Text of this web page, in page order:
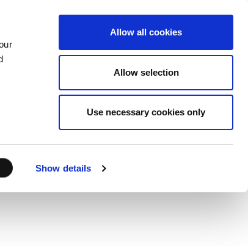
Show details
Allow all cookies
Allow selection
Use necessary cookies only
Login / Register